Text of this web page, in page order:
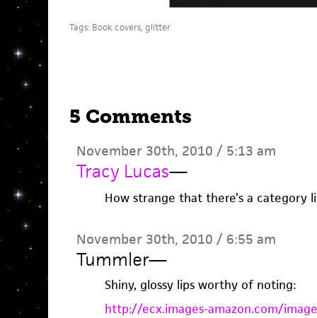
Tags: Book covers, glitter
5 Comments
November 30th, 2010 / 5:13 am
Tracy Lucas—
How strange that there’s a category
November 30th, 2010 / 6:55 am
Tummler—
Shiny, glossy lips worthy of noting:
http://ecx.images-amazon.com/